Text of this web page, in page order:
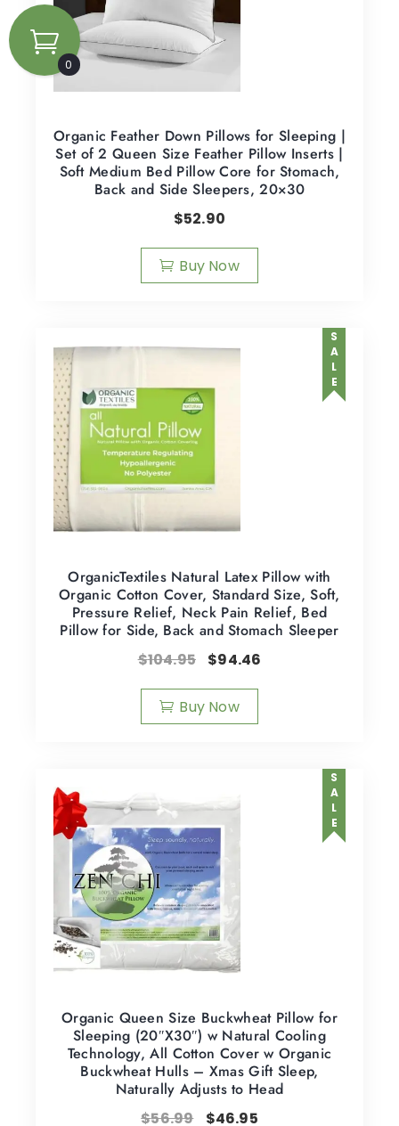
Organic Feather Down Pillows for Sleeping |
Set of 2 Queen Size Feather Pillow Inserts |
Soft Medium Bed Pillow Core for Stomach,
Back and Side Sleepers, 20×30
$52.90
Buy Now
SALE
OrganicTextiles Natural Latex Pillow with
Organic Cotton Cover, Standard Size, Soft,
Pressure Relief, Neck Pain Relief, Bed
Pillow for Side, Back and Stomach Sleeper
$104.95 $94.46
Buy Now
SALE
Organic Queen Size Buckwheat Pillow for
Sleeping (20″X30″) w Natural Cooling
Technology, All Cotton Cover w Organic
Buckwheat Hulls – Xmas Gift Sleep,
Naturally Adjusts to Head
$56.99 $46.95
0